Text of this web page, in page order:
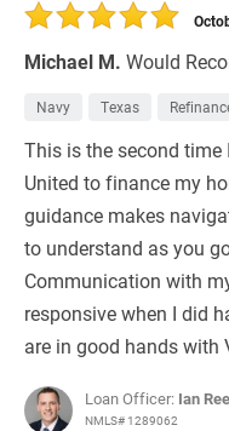
Michael M. Would
Navy Texas
This is the second time
United to finance my
guidance makes
to understand as you
Communication with
responsive when I did
are in good hands with
Loan Officer: Ian
NMLS# 1289062